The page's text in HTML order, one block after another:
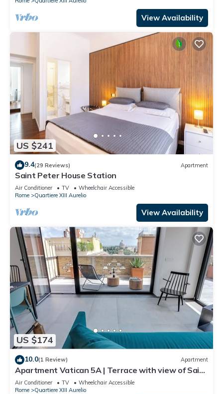
View Availability
US $241
9.4(29 Reviews) Apartment
Saint Peter House Station
Air Conditioner TV
Wheelchair Accessible
Rome
Quartiere XIII Aurelio
View Availability
US $174
10.0(1 Review) Apartment
Apartment Vatican 5A | Terrace with view of Saint
Peter's Basilica
Air Conditioner TV
Wheelchair Accessible
Rome
Quartiere XIII Aurelio